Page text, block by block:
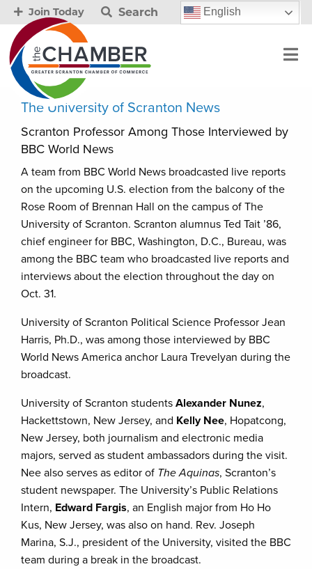
Join Today Search English
The University of Scranton News
Scranton Professor Among Those Interviewed by
BBC World News
A team from BBC World News broadcasted live reports
on the upcoming U.S. election from the balcony of the
Rose Room of Brennan Hall on the campus of The
University of Scranton. Scranton alumnus Ted Tait ’86,
chief engineer for BBC, Washington, D.C., Bureau, was
among the BBC team who broadcasted live reports and
interviews about the election throughout the day on
Oct. 31.
University of Scranton Political Science Professor Jean
Harris, Ph.D., was among those interviewed by BBC
World News America anchor Laura Trevelyan during the
broadcast.
University of Scranton students Alexander Nunez,
Hackettstown, New Jersey, and Kelly Nee, Hopatcong,
New Jersey, both journalism and electronic media
majors, served as student ambassadors during the visit.
Nee also serves as editor of The Aquinas, Scranton’s
student newspaper. The University’s Public Relations
Intern, Edward Fargis, an English major from Ho Ho
Kus, New Jersey, was also on hand. Rev. Joseph
Marina, S.J., president of the University, visited the BBC
team during a break in the broadcast.